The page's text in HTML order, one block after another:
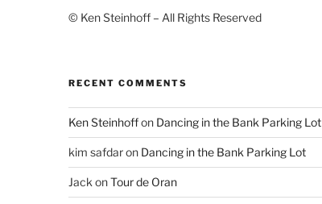
© Ken Steinhoff – All Rights Reserved
RECENT COMMENTS
Ken Steinhoffon Dancing in the Bank Parking Lot
kim safdaron Dancing in the Bank Parking Lot
Jack onTour de Oran